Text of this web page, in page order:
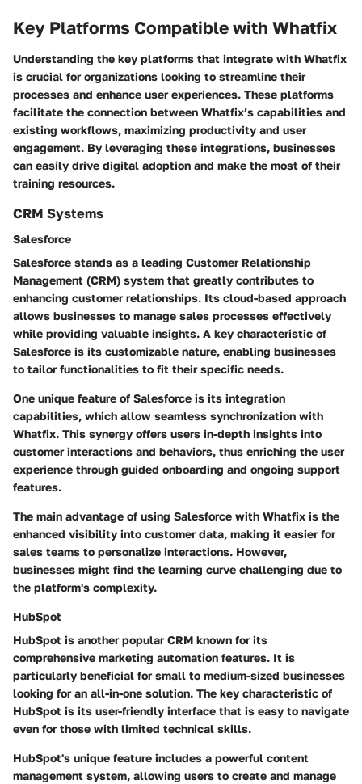
Key Platforms Compatible with Whatfix
Understanding the key platforms that integrate with Whatfix
is crucial for organizations looking to streamline their
processes and enhance user experiences. These platforms
facilitate the connection between Whatfix’s capabilities and
existing workflows, maximizing productivity and user
engagement. By leveraging these integrations, businesses
can easily drive digital adoption and make the most of their
training resources.
CRM Systems
Salesforce
Salesforce stands as a leading Customer Relationship
Management (CRM) system that greatly contributes to
enhancing customer relationships. Its cloud-based approach
allows businesses to manage sales processes effectively
while providing valuable insights. A key characteristic of
Salesforce is its customizable nature, enabling businesses
to tailor functionalities to fit their specific needs.
One unique feature of Salesforce is its integration
capabilities, which allow seamless synchronization with
Whatfix. This synergy offers users in-depth insights into
customer interactions and behaviors, thus enriching the user
experience through guided onboarding and ongoing support
features.
The main advantage of using Salesforce with Whatfix is the
enhanced visibility into customer data, making it easier for
sales teams to personalize interactions. However,
businesses might find the learning curve challenging due to
the platform's complexity.
HubSpot
HubSpot is another popular CRM known for its
comprehensive marketing automation features. It is
particularly beneficial for small to medium-sized businesses
looking for an all-in-one solution. The key characteristic of
HubSpot is its user-friendly interface that is easy to navigate
even for those with limited technical skills.
HubSpot's unique feature includes a powerful content
management system, allowing users to create and manage